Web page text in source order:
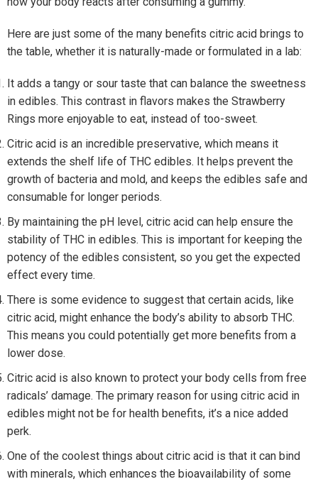
Here are just some of the many benefits citric acid brings to
the table, whether it is naturally-made or formulated in a lab:
It adds a tangy or sour taste that can balance the sweetness
in edibles. This contrast in flavors makes the Strawberry
Rings more enjoyable to eat, instead of too-sweet.
Citric acid is an incredible preservative, which means it
extends the shelf life of THC edibles. It helps prevent the
growth of bacteria and mold, and keeps the edibles safe and
consumable for longer periods.
By maintaining the pH level, citric acid can help ensure the
stability of THC in edibles. This is important for keeping the
potency of the edibles consistent, so you get the expected
effect every time.
There is some evidence to suggest that certain acids, like
citric acid, might enhance the body’s ability to absorb THC.
This means you could potentially get more benefits from a
lower dose.
Citric acid is also known to protect your body cells from free
radicals’ damage. The primary reason for using citric acid in
edibles might not be for health benefits, it’s a nice added
perk.
One of the coolest things about citric acid is that it can bind
with minerals, which enhances the bioavailability of some